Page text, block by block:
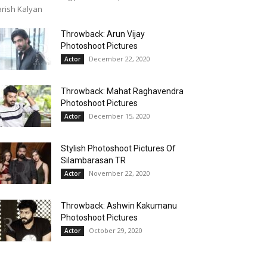
Kalyan
Throwback: Arun Vijay
Photoshoot Pictures
Actor December 22, 2020
Throwback: Mahat Raghavendra
Photoshoot Pictures
Actor December 15, 2020
Stylish Photoshoot Pictures Of
Silambarasan TR
Actor November 22, 2020
Throwback: Ashwin Kakumanu
Photoshoot Pictures
Actor October 29, 2020